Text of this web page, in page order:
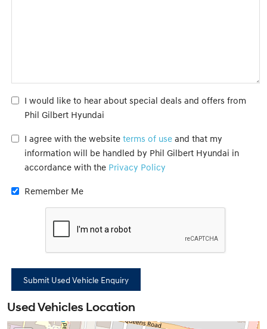
I would like to hear about special deals and offers from
Phil Gilbert Hyundai
I agree with the website terms of use and that my
information will be handled by Phil Gilbert Hyundai in
accordance with the Privacy Policy
Remember Me
Used Vehicles Location